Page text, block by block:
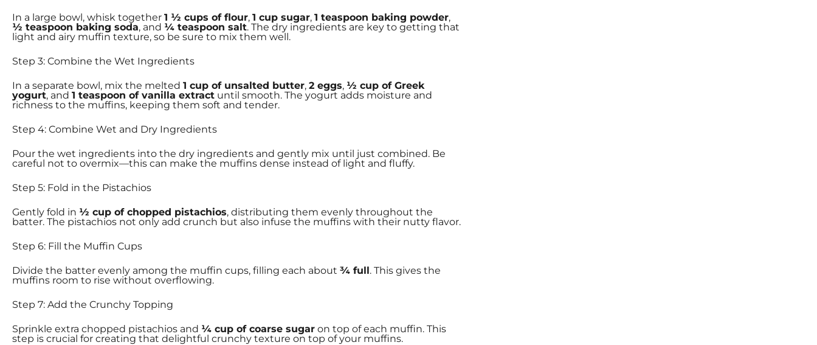
In a large bowl, whisk together 1 ½ cups of flour, 1 cup sugar, 1 teaspoon baking powder,
½ teaspoon baking soda, and ¼ teaspoon salt. The dry ingredients are key to getting that
light and airy muffin texture, so be sure to mix them well.
Step 3: Combine the Wet Ingredients
In a separate bowl, mix the melted 1 cup of unsalted butter, 2 eggs, ½ cup of Greek
yogurt, and 1 teaspoon of vanilla extract until smooth. The yogurt adds moisture and
richness to the muffins, keeping them soft and tender.
Step 4: Combine Wet and Dry Ingredients
Pour the wet ingredients into the dry ingredients and gently mix until just combined. Be
careful not to overmix—this can make the muffins dense instead of light and fluffy.
Step 5: Fold in the Pistachios
Gently fold in ½ cup of chopped pistachios, distributing them evenly throughout the
batter. The pistachios not only add crunch but also infuse the muffins with their nutty flavor.
Step 6: Fill the Muffin Cups
Divide the batter evenly among the muffin cups, filling each about ¾ full. This gives the
muffins room to rise without overflowing.
Step 7: Add the Crunchy Topping
Sprinkle extra chopped pistachios and ¼ cup of coarse sugar on top of each muffin. This
step is crucial for creating that delightful crunchy texture on top of your muffins.